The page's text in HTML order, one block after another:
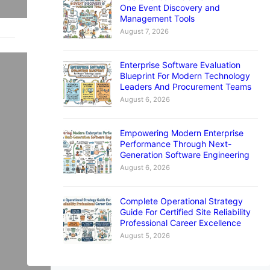
One Event Discovery and
Management Tools
August 7, 2026
Enterprise Software Evaluation
Blueprint For Modern Technology
Leaders And Procurement Teams
August 6, 2026
Empowering Modern Enterprise
Performance Through Next-
Generation Software Engineering
August 6, 2026
Complete Operational Strategy
Guide For Certified Site Reliability
Professional Career Excellence
August 5, 2026